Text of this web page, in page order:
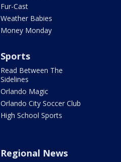
Fur-Cast
Weather Babies
Money Monday
Sports
Read Between The
Sidelines
Orlando Magic
Orlando City Soccer Club
High School Sports
Regional News